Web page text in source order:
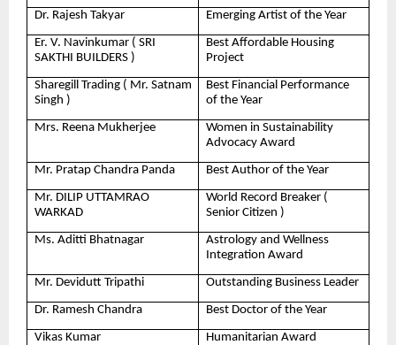
Dr. Rajesh Takyar Emerging Artist of the Year
Er. V. Navinkumar ( SRI
SAKTHI BUILDERS )
Best Affordable Housing
Project
Sharegill Trading ( Mr. Satnam
Singh )
Best Financial Performance
of the Year
Mrs. Reena Mukherjee
Women in Sustainability
Advocacy Award
Mr. Pratap Chandra Panda Best Author of the Year
Mr. DILIP UTTAMRAO
WARKAD
World Record Breaker (
Senior Citizen )
Ms. Aditti Bhatnagar
Astrology and Wellness
Integration Award
Mr. Devidutt Tripathi Outstanding Business Leader
Dr. Ramesh Chandra Best Doctor of the Year
Vikas Kumar Humanitarian Award